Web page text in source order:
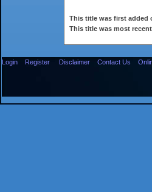
This title was first added
This title was most
Login Register Disclaimer Contact Us